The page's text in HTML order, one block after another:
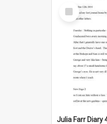
Select
Item
Julia Farr Diary